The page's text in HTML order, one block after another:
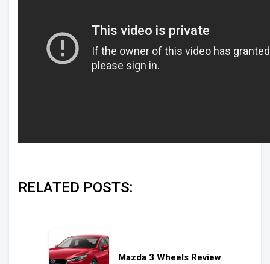
RELATED POSTS:
Mazda 3 Wheels Review